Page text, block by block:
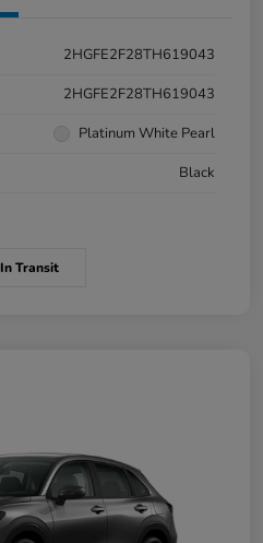
2HGFE2F28TH619043
2HGFE2F28TH619043
Platinum White Pearl
Black
In Transit